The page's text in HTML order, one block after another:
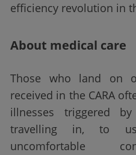
efficiency revolution in
About medical care
Those who land on
received in the CARA
illnesses triggered
travelling in, to
uncomfortable